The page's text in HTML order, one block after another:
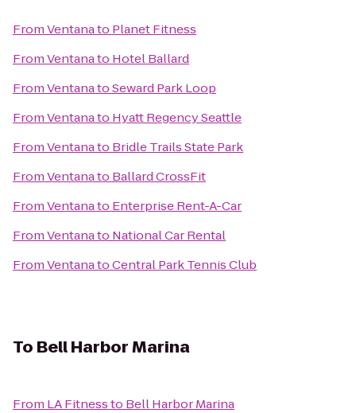
FromVentanato Planet Fitness
FromVentanato Hotel Ballard
FromVentanatoSeward Park Loop
FromVentanato Hyatt Regency Seattle
FromVentanato Bridle Trails State Park
FromVentanato Ballard CrossFit
FromVentanato Enterprise Rent-A-Car
FromVentanato National Car Rental
FromVentanatoCentral Park Tennis Club
To Bell Harbor Marina
From LA Fitnessto Bell Harbor Marina